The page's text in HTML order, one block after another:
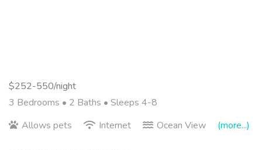
$252-550/night
3 Bedrooms • 2 Baths • Sleeps 4-8
Allows pets
Internet Ocean View (more...)